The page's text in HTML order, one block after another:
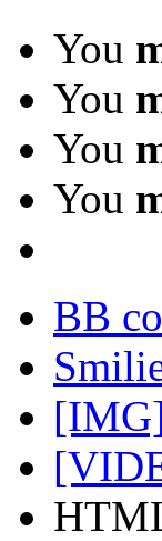
You
You
You
You
BB